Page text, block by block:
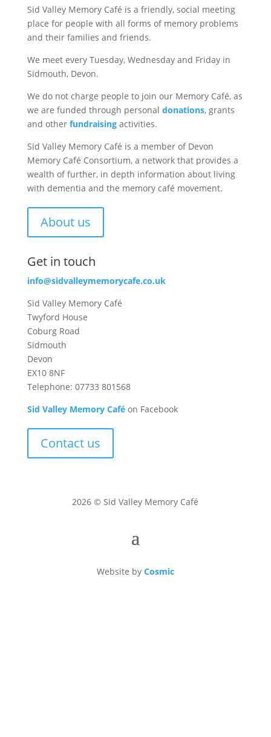
Sid Valley Memory Café is a friendly, social meeting
place for people with all forms of memory problems
and their families and friends.
We meet every Tuesday, Wednesday and Friday in
Sidmouth, Devon.
We do not charge people to join our Memory Café, as
we are funded through personal donations, grants
and other fundraisingactivities.
Sid Valley Memory Café is a member of Devon
Memory Café Consortium, a network that provides a
wealth of further, in depth information about living
with dementia and the memory café movement.
About us
Get in touch
info@sidvalleymemorycafe.co.uk
Sid Valley Memory Café
Twyford House
Coburg Road
Sidmouth
Devon
EX10 8NF
Telephone: 07733 801568
Sid Valley Memory Caféon Facebook
Contact us
2026 © Sid Valley Memory Café
Website by Cosmic